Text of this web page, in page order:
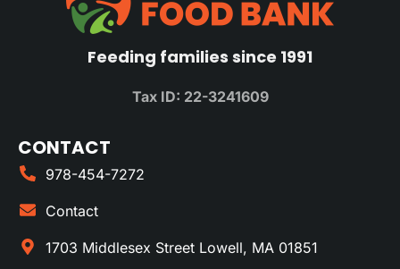
Feeding families since 1991
Tax ID: 22-3241609
CONTACT
978-454-7272
Contact
1703 Middlesex Street Lowell, MA 01851